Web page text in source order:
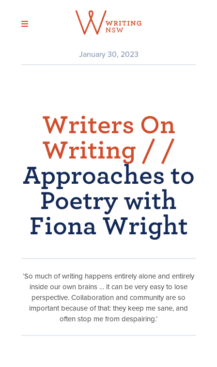
content
January 30, 2023
Writers On
Writing / /
Approaches to
Poetry with
Fiona Wright
‘So much of writing happens entirely alone and entirely
inside our own brains … it can be very easy to lose
perspective. Collaboration and community are so
important because of that: they keep me sane, and
often stop me from despairing.’